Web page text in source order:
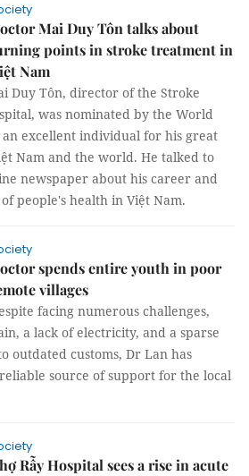
Mai Duy Tôn talks about
points in stroke treatment in
Nam
Duy Tôn, director of the Stroke
was nominated by the World
an excellent individual for his great
Nam and the world. He talked to
newspaper about his career and
people's health in Việt Nam.
spends entire youth in poor
villages
facing numerous challenges,
a lack of electricity, and a sparse
outdated customs, Dr Lan has
source of support for the local
Rẫy Hospital sees a rise in acute